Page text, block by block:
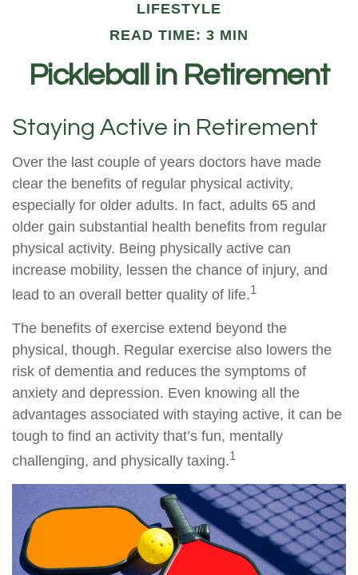
LIFESTYLE
READ TIME: 3 MIN
Pickleball in Retirement
Staying Active in Retirement
Over the last couple of years doctors have made
clear the benefits of regular physical activity,
especially for older adults. In fact, adults 65 and
older gain substantial health benefits from regular
physical activity. Being physically active can
increase mobility, lessen the chance of injury, and
lead to an overall better quality of life.1
The benefits of exercise extend beyond the
physical, though. Regular exercise also lowers the
risk of dementia and reduces the symptoms of
anxiety and depression. Even knowing all the
advantages associated with staying active, it can be
tough to find an activity that’s fun, mentally
challenging, and physically taxing.1